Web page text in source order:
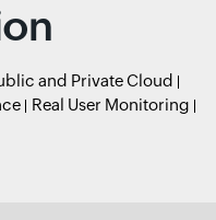
and Private Cloud
Real User Monitoring